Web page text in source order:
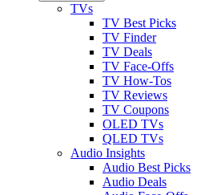
TVs
TV Best Picks
TV Finder
TV Deals
TV Face-Offs
TV How-Tos
TV Reviews
TV Coupons
OLED TVs
QLED TVs
Audio Insights
Audio Best Picks
Audio Deals